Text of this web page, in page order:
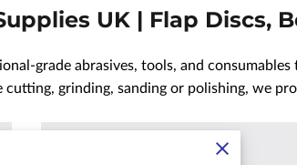
UK | Flap Discs,
grade abrasives, tools, and
cutting, grinding, sanding or polishing, we